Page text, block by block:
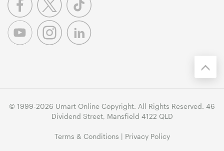
© 1999-2026 Umart Online Copyright. All Rights Reserved. 46
Dividend Street, Mansfield 4122 QLD
Terms & Conditions | Privacy Policy